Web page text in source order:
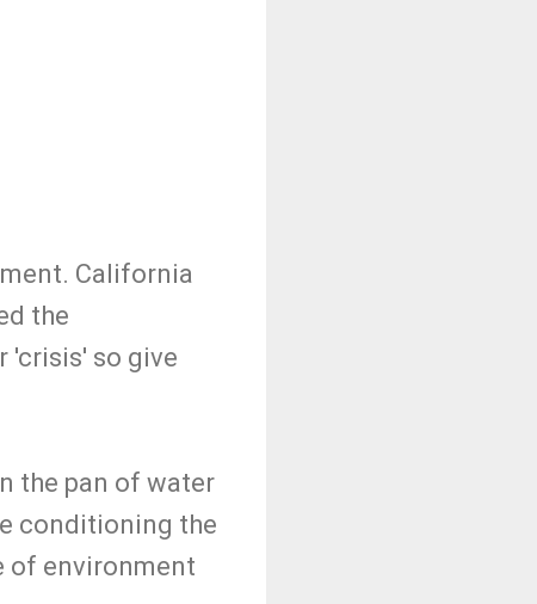
California
the
'crisis' so give
the pan of water
conditioning the
of environment